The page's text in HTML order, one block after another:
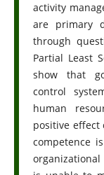
activity
are primary
through
Partial Least
show that
control
human
positive effect
competence
organizational